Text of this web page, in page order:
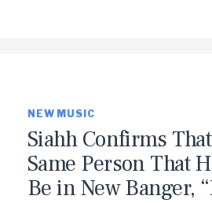
NEW MUSIC
Siahh Confirms
Same Person That
Be in New Banger,